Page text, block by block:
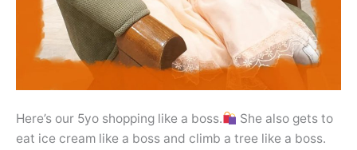
Here’s our 5yo shopping like a boss.
She also gets to
eat ice cream like a boss and climb a tree like a boss.